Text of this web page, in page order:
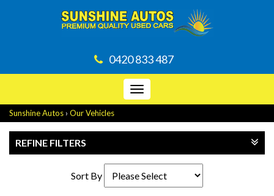
0420 833 487
Toggle
navigation
Sunshine Autos › Our Vehicles
REFINE FILTERS
Sort By